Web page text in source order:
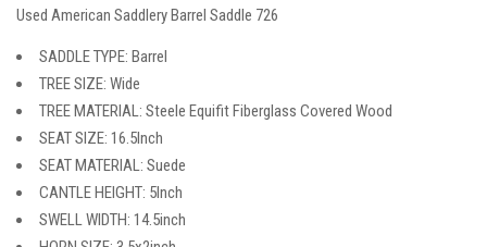
Used American Saddlery Barrel Saddle 726
SADDLE TYPE: Barrel
TREE SIZE: Wide
TREE MATERIAL: Steele Equifit Fiberglass Covered Wood
SEAT SIZE: 16.5Inch
SEAT MATERIAL: Suede
CANTLE HEIGHT: 5Inch
SWELL WIDTH: 14.5inch